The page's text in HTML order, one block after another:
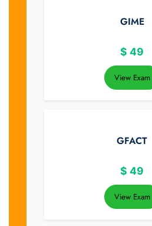
GIME
$ 49
View Exam
GFACT
$ 49
View Exam